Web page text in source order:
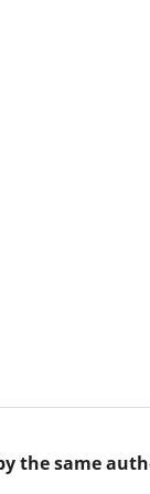
the same